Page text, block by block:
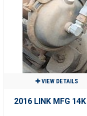
VIEW DETAILS
2016 LINK MFG